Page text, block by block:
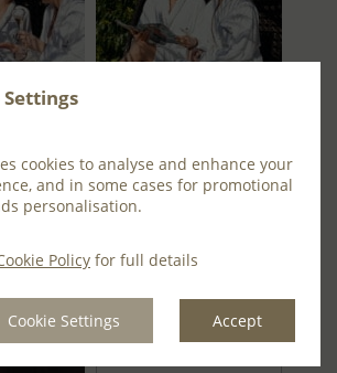
cookies to analyse and enhance your
and in some cases for promotional
personalisation.
Policy for full details
Cookie Settings Accept